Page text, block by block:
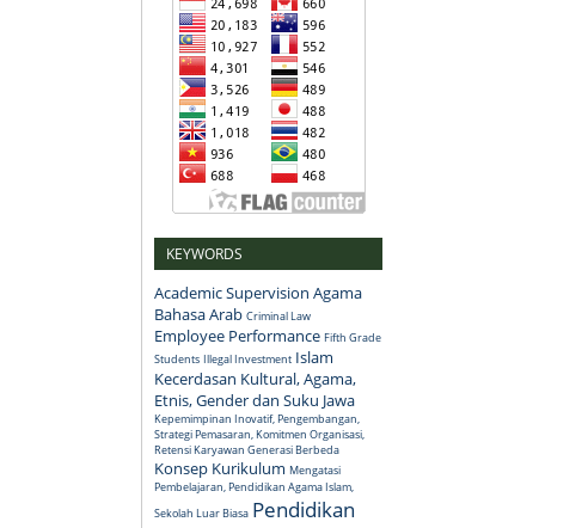
KEYWORDS
Academic Supervision Agama
Bahasa Arab Criminal Law
Employee Performance Fifth Grade
Students Illegal Investment Islam
Kecerdasan Kultural, Agama,
Etnis, Gender dan Suku Jawa
Kepemimpinan Inovatif, Pengembangan,
Strategi Pemasaran, Komitmen Organisasi,
Retensi Karyawan Generasi Berbeda
Konsep Kurikulum Mengatasi
Pembelajaran, Pendidikan Agama Islam,
Sekolah Luar Biasa Pendidikan